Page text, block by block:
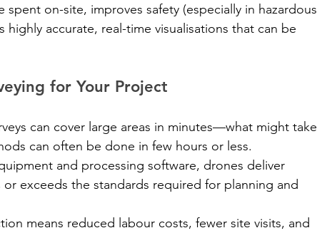
spent on-site, improves safety (especially in hazardous
highly accurate, real-time visualisations that can be
for Your Project
can cover large areas in minutes—what might take
can often be done in few hours or less.
and processing software, drones deliver
exceeds the standards required for planning and
means reduced labour costs, fewer site visits, and